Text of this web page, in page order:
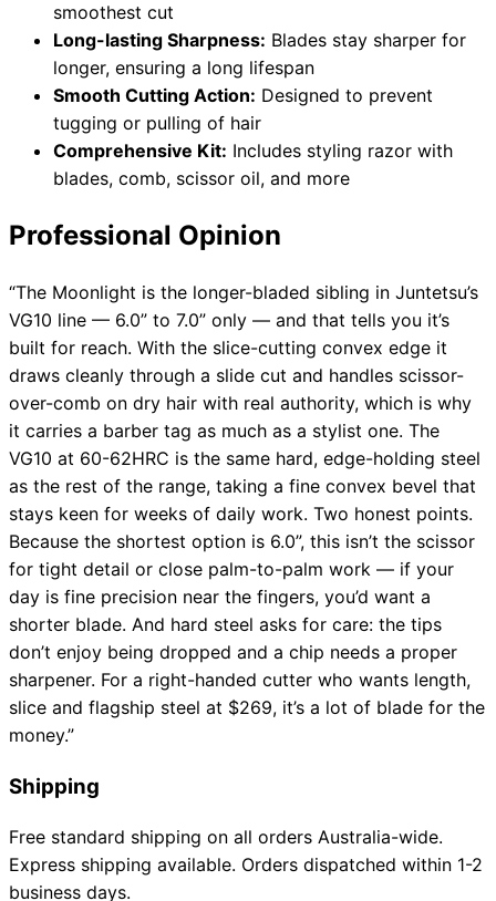
smoothest cut
Long-lasting Sharpness: Blades stay sharper for
longer, ensuring a long lifespan
Smooth Cutting Action: Designed to prevent
tugging or pulling of hair
Comprehensive Kit: Includes styling razor with
blades, comb, scissor oil, and more
Professional Opinion
“The Moonlight is the longer-bladed sibling in Juntetsu’s
VG10 line — 6.0” to 7.0” only — and that tells you it’s
built for reach. With the slice-cutting convex edge it
draws cleanly through a slide cut and handles scissor-
over-comb on dry hair with real authority, which is why
it carries a barber tag as much as a stylist one. The
VG10 at 60-62HRC is the same hard, edge-holding steel
as the rest of the range, taking a fine convex bevel that
stays keen for weeks of daily work. Two honest points.
Because the shortest option is 6.0”, this isn’t the scissor
for tight detail or close palm-to-palm work — if your
day is fine precision near the fingers, you’d want a
shorter blade. And hard steel asks for care: the tips
don’t enjoy being dropped and a chip needs a proper
sharpener. For a right-handed cutter who wants length,
slice and flagship steel at $269, it’s a lot of blade for the
money.”
Shipping
Free standard shipping on all orders Australia-wide.
Express shipping available. Orders dispatched within 1-2
business days.